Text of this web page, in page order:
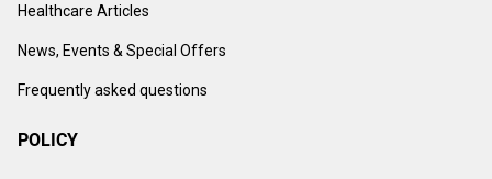
Healthcare Articles
News, Events & Special Offers
Frequently asked questions
POLICY